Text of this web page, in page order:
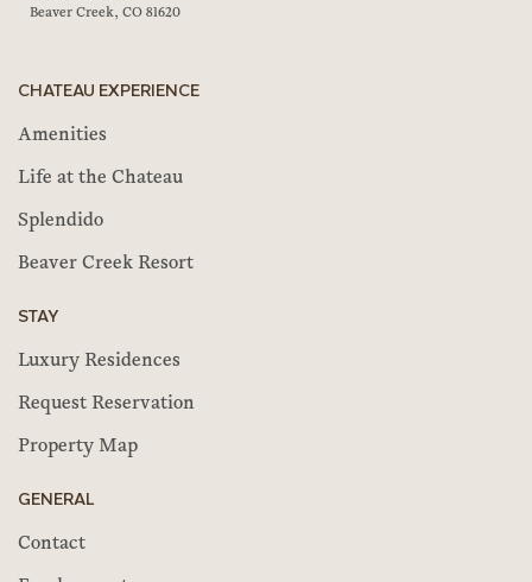
Beaver Creek, CO 81620
CHATEAU EXPERIENCE
Amenities
Life at the Chateau
Splendido
Beaver Creek Resort
STAY
Luxury Residences
Request Reservation
Property Map
GENERAL
Contact